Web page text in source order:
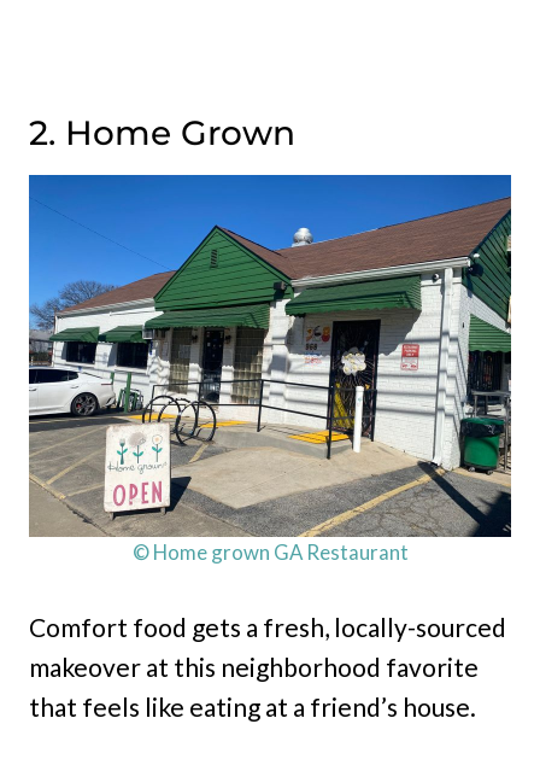
2. Home Grown
© Home grown GA Restaurant
Comfort food gets a fresh, locally-sourced
makeover at this neighborhood favorite
that feels like eating at a friend’s house.